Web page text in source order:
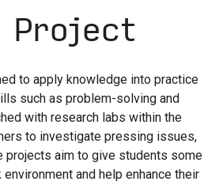
Project
to apply knowledge into practice
such as problem-solving and
with research labs within the
to investigate pressing issues,
projects aim to give students some
and help enhance their